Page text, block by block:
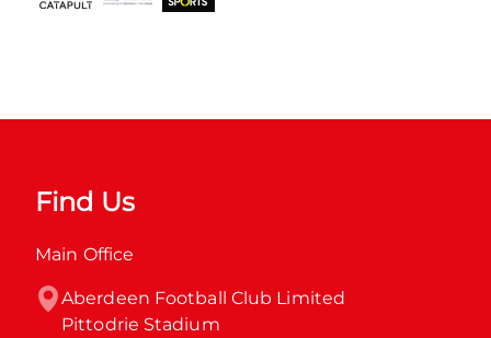
Find Us
Main Office
Aberdeen Football Club Limited
Pittodrie Stadium